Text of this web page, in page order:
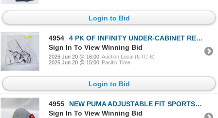
Login to Bid
4954
4 PK OF INFINITY UNDER-CABINET RECHARGEABLE LIGHTS
Sign In To View Winning Bid
2026 Jun 20 @ 16:00 Auction Local (UTC-6)
2026 Jun 20 @ 15:00 Pacific Time
Login to Bid
4955
NEW PUMA ADJUSTABLE FIT SPORTS HAT GREY
Sign In To View Winning Bid